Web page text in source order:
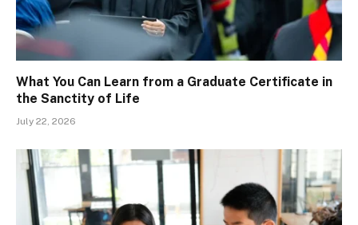
What You Can Learn from a Graduate Certificate in
the Sanctity of Life
July 22, 2026